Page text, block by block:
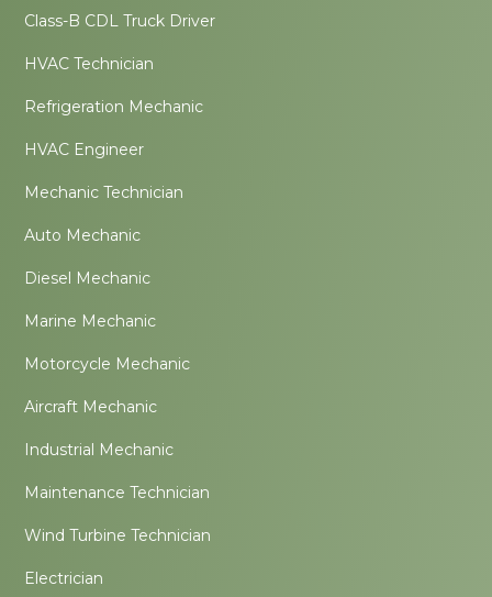
Class-B CDL Truck Driver
HVAC Technician
Refrigeration Mechanic
HVAC Engineer
Mechanic Technician
Auto Mechanic
Diesel Mechanic
Marine Mechanic
Motorcycle Mechanic
Aircraft Mechanic
Industrial Mechanic
Maintenance Technician
Wind Turbine Technician
Electrician